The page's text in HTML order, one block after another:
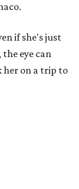
if she's just
eye can
her on a trip to